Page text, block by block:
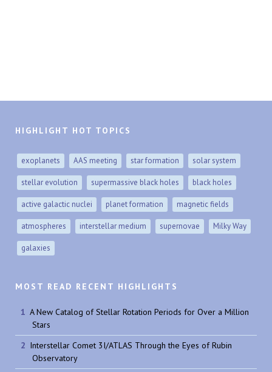
HIGHLIGHT HOT TOPICS
exoplanets AAS meeting star formation solar system
stellar evolution supermassive black holes black holes
active galactic nuclei planet formation magnetic fields
atmospheres interstellar medium supernovae Milky Way
galaxies
MOST READ RECENT HIGHLIGHTS
A New Catalog of Stellar Rotation Periods for Over a Million
Stars
Interstellar Comet 3I/ATLAS Through the Eyes of Rubin
Observatory